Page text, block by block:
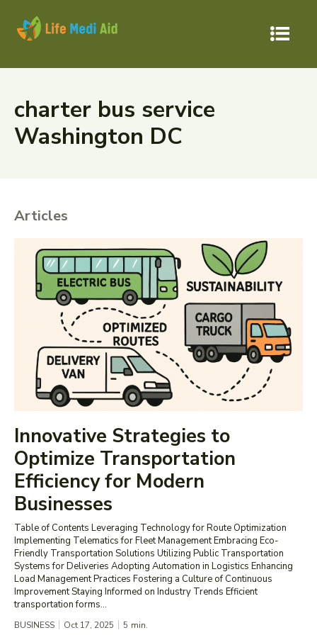
charter bus service
Washington DC
Articles
Innovative Strategies to
Optimize Transportation
Efficiency for Modern
Businesses
Table of Contents Leveraging Technology for Route Optimization
Implementing Telematics for Fleet Management Embracing Eco-
Friendly Transportation Solutions Utilizing Public Transportation
Systems for Deliveries Adopting Automation in Logistics Enhancing
Load Management Practices Fostering a Culture of Continuous
Improvement Staying Informed on Industry Trends Efficient
transportation forms...
BUSINESS Oct 17, 2025 5 min.